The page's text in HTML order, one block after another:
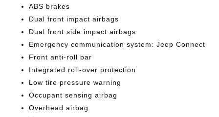
ABS brakes
Dual front impact airbags
Dual front side impact airbags
Emergency communication system: Jeep Connect
Front anti-roll bar
Integrated roll-over protection
Low tire pressure warning
Occupant sensing airbag
Overhead airbag